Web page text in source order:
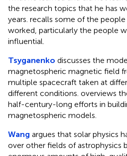
the research topics that he has
years. recalls some of the
worked, particularly the people
influential.
Tsyganenko discusses the
magnetospheric magnetic field
multiple spacecraft taken at
different conditions. overviews
half-century-long efforts in
magnetospheric models.
Wang argues that solar physics
over other fields of astrophysics